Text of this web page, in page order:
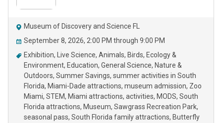
Museum of Discovery and Science FL
September 8, 2026, 2:00 PM through 9:00 PM
Exhibition
Live Science Animals Birds Ecology &
Environment Education General Science Nature &
Outdoors Summer Savings summer activities in South
Florida Miami-Dade attractions museum admission Zoo
Miami STEM Miami attractions activities MODS South
Florida attractions Museum Sawgrass Recreation Park
seasonal pass South Florida family attractions Butterfly